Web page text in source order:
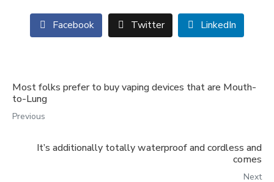
Facebook Twitter LinkedIn
Most folks prefer to buy vaping devices that are Mouth-
to-Lung
Previous
It’s additionally totally waterproof and cordless and
comes
Next